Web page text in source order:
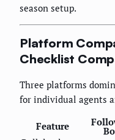
season setup.
Platform
Checklist
Three platforms
for individual agents
Feature